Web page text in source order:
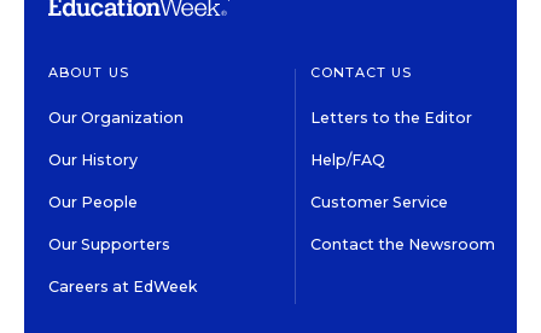
ABOUT US
Our Organization
Our History
Our People
Our Supporters
Careers at EdWeek
CONTACT US
Letters to the Editor
Help/FAQ
Customer Service
Contact the Newsroom